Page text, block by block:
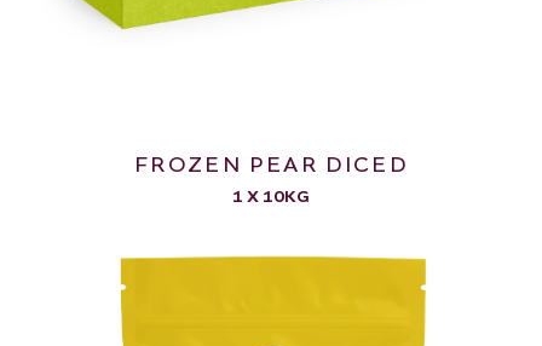
FROZEN PEAR DICED
1 X 10KG